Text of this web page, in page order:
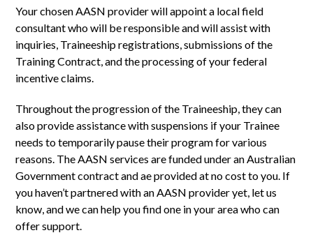
Your chosen AASN provider will appoint a local field
consultant who will be responsible and will assist with
inquiries, Traineeship registrations, submissions of the
Training Contract, and the processing of your federal
incentive claims.
Throughout the progression of the Traineeship, they can
also provide assistance with suspensions if your Trainee
needs to temporarily pause their program for various
reasons. The AASN services are funded under an Australian
Government contract and ae provided at no cost to you. If
you haven’t partnered with an AASN provider yet, let us
know, and we can help you find one in your area who can
offer support.